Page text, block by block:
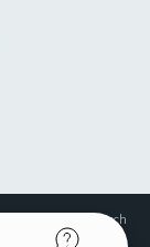
are for research